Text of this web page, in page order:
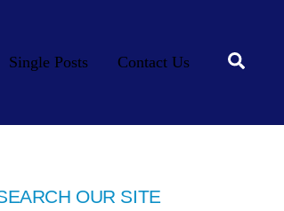
Single Posts Contact Us
OUR SITE